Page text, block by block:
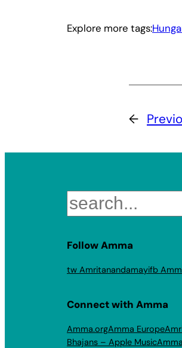
Explore more tags:
←
Search
Follow Amma
tw Amritanandamayifb
Connect with Amma
Amma.orgAmma Europe
Bhajans – Apple Music